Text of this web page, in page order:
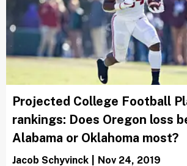
Projected College Football
rankings: Does Oregon loss
Alabama or Oklahoma most?
Jacob Schyvinck Nov 24, 2019